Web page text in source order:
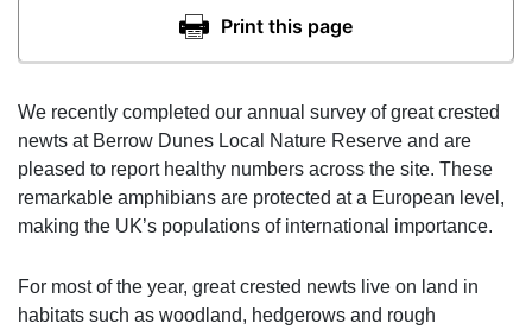
We recently completed our annual survey of great crested
newts at Berrow Dunes Local Nature Reserve and are
pleased to report healthy numbers across the site. These
remarkable amphibians are protected at a European level,
making the UK’s populations of international importance.
For most of the year, great crested newts live on land in
habitats such as woodland, hedgerows and rough